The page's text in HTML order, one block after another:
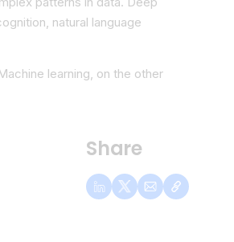
natural language
learning, on the other
Share